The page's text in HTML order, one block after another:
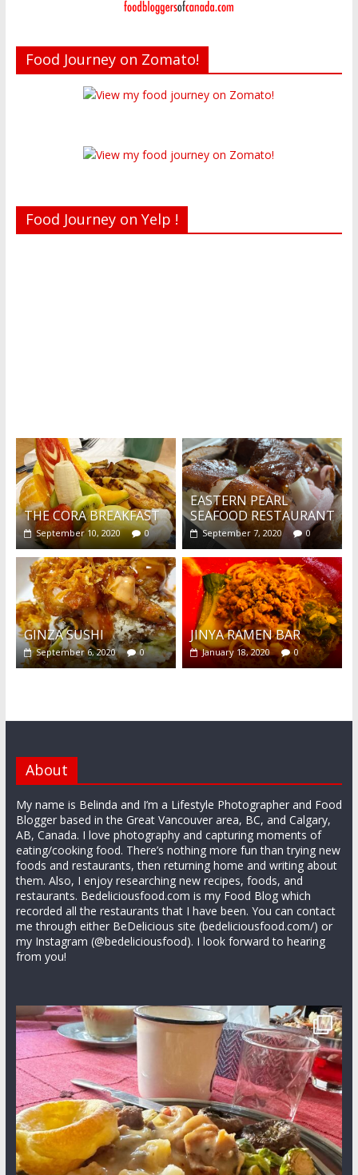
Food Journey on Zomato!
Food Journey on Yelp !
THE CORA BREAKFAST
September 10, 2020 0
EASTERN PEARL
SEAFOOD RESTAURANT
September 7, 2020 0
GINZA SUSHI
September 6, 2020 0
JINYA RAMEN BAR
January 18, 2020 0
About
My name is Belinda and I’m a Lifestyle Photographer and Food
Blogger based in the Great Vancouver area, BC, and Calgary,
AB, Canada. I love photography and capturing moments of
eating/cooking food. There’s nothing more fun than trying new
foods and restaurants, then returning home and writing about
them. Also, I enjoy researching new recipes, foods, and
restaurants. Bedeliciousfood.com is my Food Blog which
recorded all the restaurants that I have been. You can contact
me through either BeDelicious site (bedeliciousfood.com/) or
my Instagram (@bedeliciousfood). I look forward to hearing
from you!